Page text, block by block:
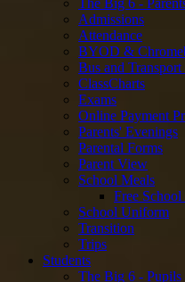
Admissions
Attendance
BYOD &
Bus and
ClassCharts
Exams
Online Payment
Parents' Evenings
Parental Forms
Parent View
School Meals
Free School
School Uniform
Transition
Trips
Students
The Big 6 - Pupils